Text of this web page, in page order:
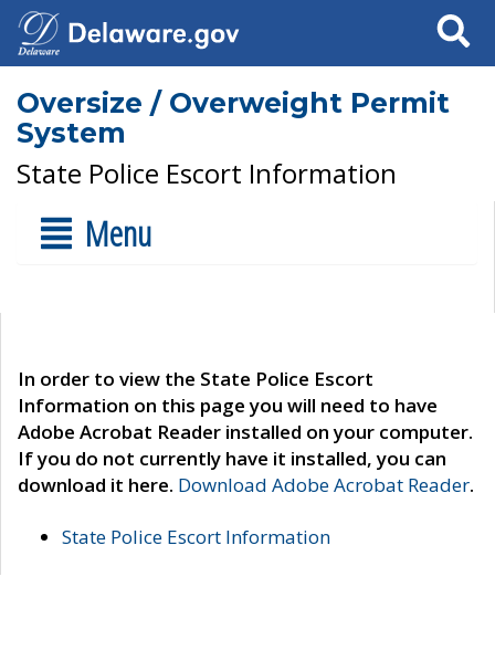
Search
Oversize / Overweight Permit
System
State Police Escort Information
Menu
In order to view the State Police Escort
Information on this page you will need to have
Adobe Acrobat Reader installed on your computer.
If you do not currently have it installed, you can
download it here. Download Adobe Acrobat Reader.
State Police Escort Information